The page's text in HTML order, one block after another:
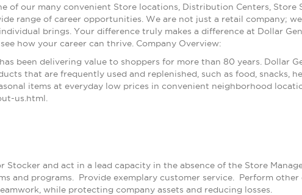
of our many convenient Store locations, Distribution Centers, Store
range of career opportunities. We are not just a retail company;
brings. Your difference truly makes a difference at Dollar
how your career can thrive. Company Overview:
been delivering value to shoppers for more than 80 years. Dollar
that are frequently used and replenished, such as food, snacks,
items at everyday low prices in convenient neighborhood
us.html.
Stocker and act in a lead capacity in the absence of the Store
and programs. Provide exemplary customer service. Perform
while protecting company assets and reducing losses.